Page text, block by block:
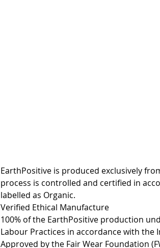
EarthPositive is produced exclusively
process is controlled and certified in
labelled as Organic.
Verified Ethical Manufacture
100% of the EarthPositive production
Labour Practices in accordance with the
Approved by the Fair Wear Foundation